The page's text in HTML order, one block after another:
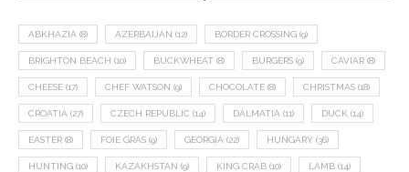
ABKHAZIA (8) AZERBAIJAN (12) BORDER CROSSING (9)
BRIGHTON BEACH (10) BUCKWHEAT (8) BURGERS (9) CAVIAR (8)
CHEESE (17) CHEF WATSON (9) CHOCOLATE (8) CHRISTMAS (18)
CROATIA (27) CZECH REPUBLIC (14) DALMATIA (11) DUCK (14)
EASTER (8) FOIE GRAS (9) GEORGIA (22) HUNGARY (36)
HUNTING (10) KAZAKHSTAN (9) KING CRAB (10) LAMB (14)